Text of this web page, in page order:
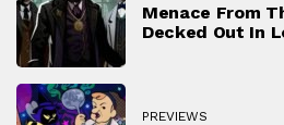
Menace From
Decked Out In
PREVIEWS